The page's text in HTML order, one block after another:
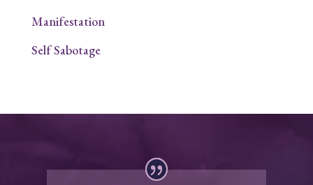
Manifestation
Self Sabotage